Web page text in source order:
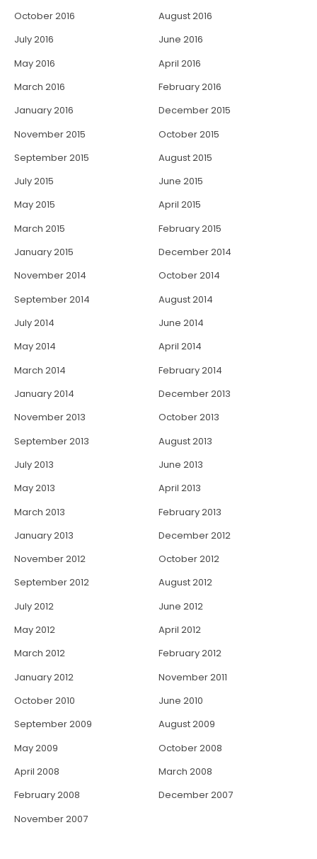
October 2016
August 2016
July 2016
June 2016
May 2016
April 2016
March 2016
February 2016
January 2016
December 2015
November 2015
October 2015
September 2015
August 2015
July 2015
June 2015
May 2015
April 2015
March 2015
February 2015
January 2015
December 2014
November 2014
October 2014
September 2014
August 2014
July 2014
June 2014
May 2014
April 2014
March 2014
February 2014
January 2014
December 2013
November 2013
October 2013
September 2013
August 2013
July 2013
June 2013
May 2013
April 2013
March 2013
February 2013
January 2013
December 2012
November 2012
October 2012
September 2012
August 2012
July 2012
June 2012
May 2012
April 2012
March 2012
February 2012
January 2012
November 2011
October 2010
June 2010
September 2009
August 2009
May 2009
October 2008
April 2008
March 2008
February 2008
December 2007
November 2007